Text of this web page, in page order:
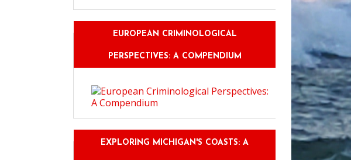
EUROPEAN CRIMINOLOGICAL
PERSPECTIVES: A COMPENDIUM
EXPLORING MICHIGAN'S COASTS: A